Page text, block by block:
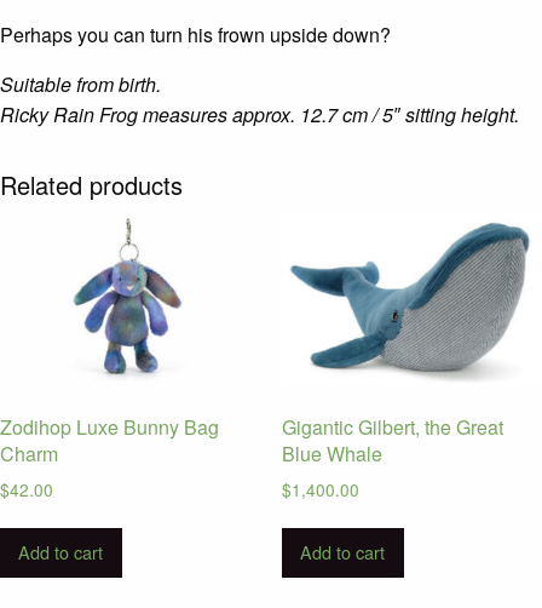
Perhaps you can turn his frown upside down?
Suitable from birth.
Ricky Rain Frog measures approx. 12.7 cm / 5″ sitting height.
Related products
Zodihop Luxe Bunny Bag
Charm
$42.00
Add to cart
Gigantic Gilbert, the Great
Blue Whale
$1,400.00
Add to cart